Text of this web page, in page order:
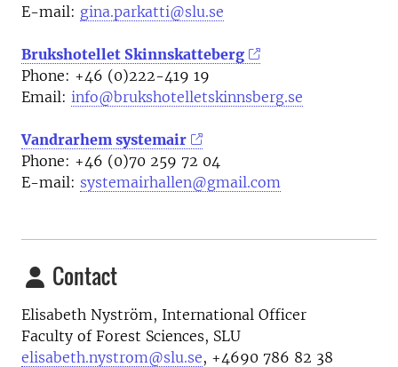
E-mail: gina.parkatti@slu.se
Brukshotellet Skinnskatteberg
Phone: +46 (0)222-419 19
Email: info@brukshotelletskinnsberg.se
Vandrarhem systemair
Phone: +46 (0)70 259 72 04
E-mail: systemairhallen@gmail.com
Contact
Elisabeth Nyström, International Officer
Faculty of Forest Sciences, SLU
elisabeth.nystrom@slu.se, +4690 786 82 38